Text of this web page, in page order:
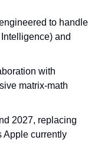
to handle
and
with
matrix-math
2027, replacing
Apple currently